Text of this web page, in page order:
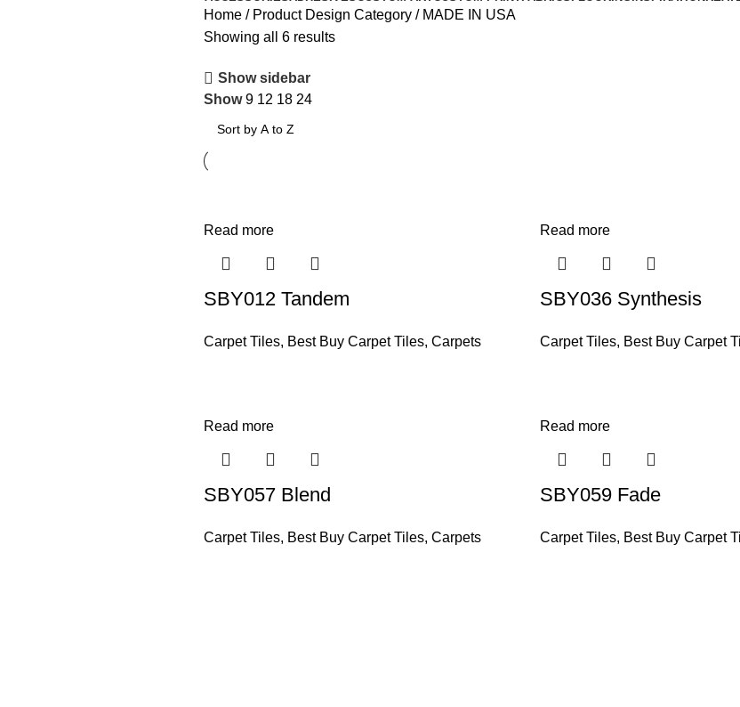
Home Product Design Category
MADE IN USA
Showing all 6 results
Show sidebar
Show9 12 18 24
Read more
SBY012 Tandem
Carpet Tiles, Best Buy Carpet Tiles, Carpets
Read more
SBY036 Synthesis
Carpet Tiles, Best Buy Carpet
Read more
SBY057 Blend
Carpet Tiles, Best Buy Carpet Tiles, Carpets
Read more
SBY059 Fade
Carpet Tiles, Best Buy Carpet